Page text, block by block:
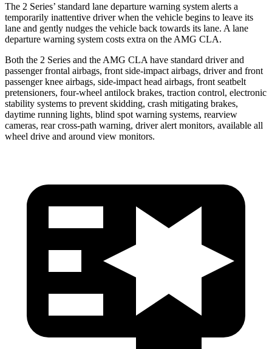
The 2 Series’ standard lane departure warning system alerts a
temporarily inattentive driver when the vehicle begins to leave its
lane and gently nudges the vehicle back towards its lane. A lane
departure warning system costs extra on the AMG CLA.
Both the 2 Series and the AMG CLA have standard driver and
passenger frontal airbags, front side-impact airbags, driver and front
passenger knee airbags, side-impact head airbags, front seatbelt
pretensioners, four-wheel antilock brakes, traction control, electronic
stability systems to prevent skidding, crash mitigating brakes,
daytime running lights, blind spot warning systems, rearview
cameras, rear cross-path warning, driver alert monitors, available all
wheel drive and around view monitors.